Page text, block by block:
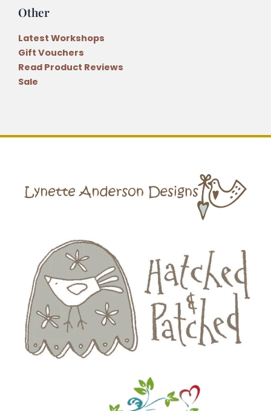
Other
Latest Workshops
Gift Vouchers
Read Product Reviews
Sale